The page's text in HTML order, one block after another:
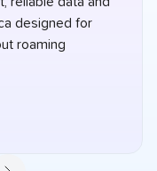
designed for
roaming